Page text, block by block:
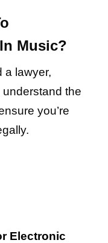
Music?
a lawyer,
the
you’re
Electronic